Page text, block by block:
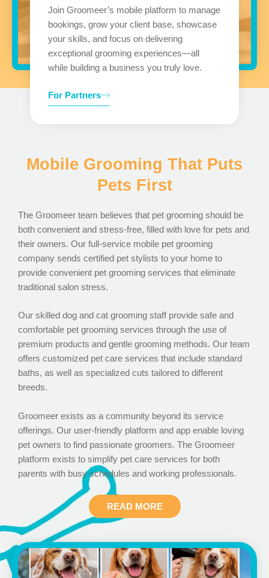
Join Groomeer’s mobile platform to manage
bookings, grow your client base, showcase
your skills, and focus on delivering
exceptional grooming experiences—all
while building a business you truly love.
For Partners
Mobile Grooming That Puts
Pets First
The Groomeer team believes that pet grooming should be
both convenient and stress-free, filled with love for pets and
their owners. Our full-service mobile pet grooming
company sends certified pet stylists to your home to
provide convenient pet grooming services that eliminate
traditional salon stress.
Our skilled dog and cat grooming staff provide safe and
comfortable pet grooming services through the use of
premium products and gentle grooming methods. Our team
offers customized pet care services that include standard
baths, as well as specialized cuts tailored to different
breeds.
Groomeer exists as a community beyond its service
offerings. Our user-friendly platform and app enable loving
pet owners to find passionate groomers. The Groomeer
platform exists to simplify pet care services for both
parents with busy schedules and working professionals.
READ MORE